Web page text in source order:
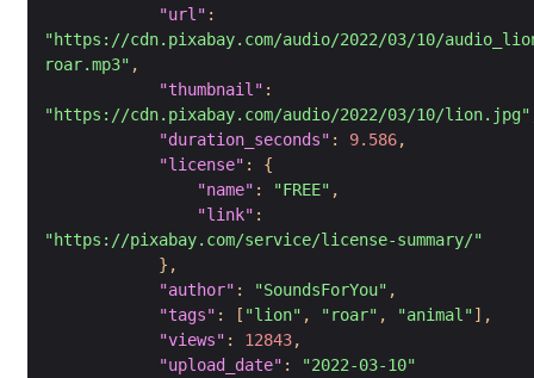
"url" :
"https://cdn.pixabay.com/audio/2022/03/10/
roar.mp3" ,
"thumbnail" :
"https://cdn.pixabay.com/audio/2022/03/10/lion.jpg"
"duration_seconds" : 9.586,
"license" :
{
"name" : "FREE" ,
"link" :
"https://pixabay.com/service/license-summary/"
} ,
"author" : "SoundsForYou" ,
"tags" : [ "lion" , "roar" , "animal"] ,
"views" : 12843,
"upload_date" :
"2022-03-10"